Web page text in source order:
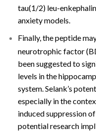
tau(1/2) leu-
anxiety models.
Finally, the peptide
neurotrophic factor
been suggested to
levels in the
system. Selank’s
especially in the
induced suppression
potential research